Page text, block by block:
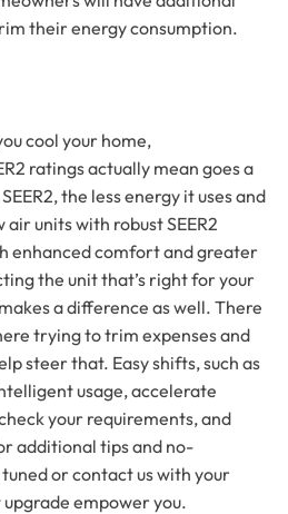
their energy consumption.
cool your home,
ratings actually mean goes a
the less energy it uses and
units with robust SEER2
enhanced comfort and greater
the unit that’s right for your
a difference as well. There
trying to trim expenses and
steer that. Easy shifts, such as
usage, accelerate
your requirements, and
additional tips and no-
or contact us with your
empower you.